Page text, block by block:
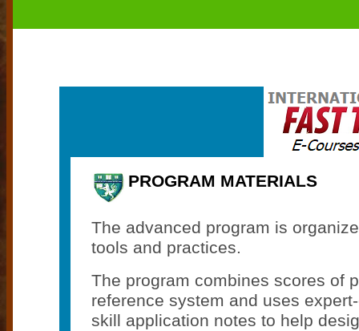
PROGRAM MATERIALS
The advanced program is
tools and practices.
The program combines scores of
reference system and uses
skill application notes to help